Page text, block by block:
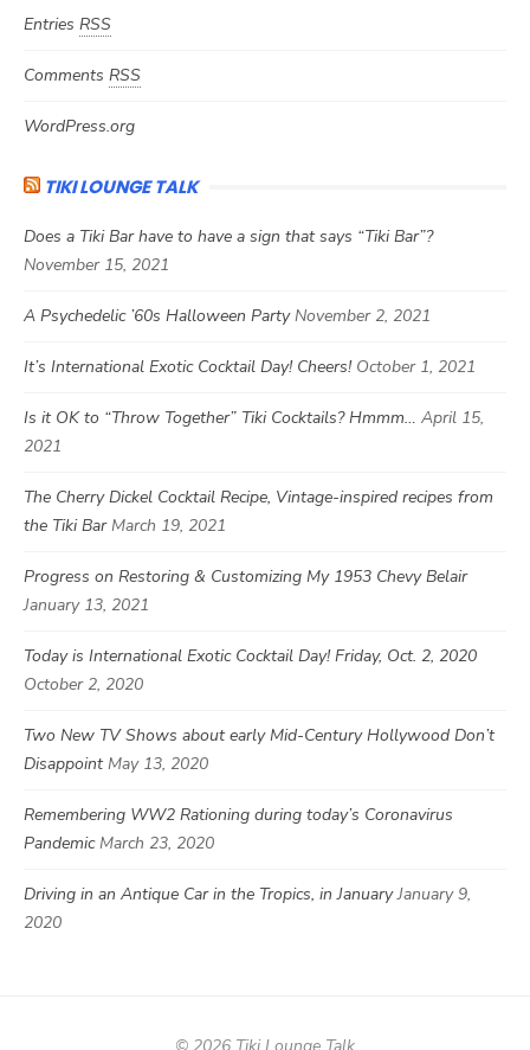
Entries RSS
Comments RSS
WordPress.org
TIKI LOUNGE TALK
Does a Tiki Bar have to have a sign that says “Tiki Bar”?
November 15, 2021
A Psychedelic ’60s Halloween Party November 2, 2021
It’s International Exotic Cocktail Day! Cheers! October 1, 2021
Is it OK to “Throw Together” Tiki Cocktails? Hmmm… April 15,
2021
The Cherry Dickel Cocktail Recipe, Vintage-inspired recipes from
the Tiki Bar March 19, 2021
Progress on Restoring & Customizing My 1953 Chevy Belair
January 13, 2021
Today is International Exotic Cocktail Day! Friday, Oct. 2, 2020
October 2, 2020
Two New TV Shows about early Mid-Century Hollywood Don’t
Disappoint May 13, 2020
Remembering WW2 Rationing during today’s Coronavirus
Pandemic March 23, 2020
Driving in an Antique Car in the Tropics, in January January 9,
2020